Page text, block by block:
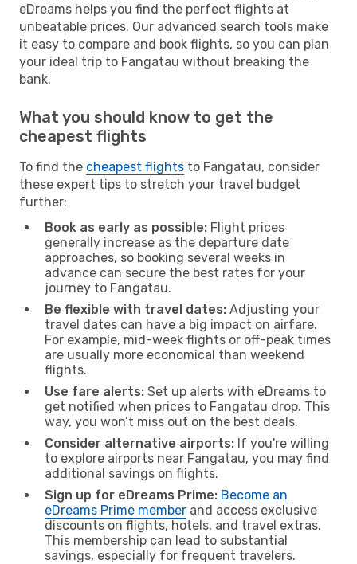
eDreams helps you find the perfect flights at
unbeatable prices. Our advanced search tools make
it easy to compare and book flights, so you can plan
your ideal trip to Fangatau without breaking the
bank.
What you should know to get the
cheapest flights
To find the cheapest flights to Fangatau, consider
these expert tips to stretch your travel budget
further:
Book as early as possible: Flight prices
generally increase as the departure date
approaches, so booking several weeks in
advance can secure the best rates for your
journey to Fangatau.
Be flexible with travel dates: Adjusting your
travel dates can have a big impact on airfare.
For example, mid-week flights or off-peak times
are usually more economical than weekend
flights.
Use fare alerts: Set up alerts with eDreams to
get notified when prices to Fangatau drop. This
way, you won’t miss out on the best deals.
Consider alternative airports: If you're willing
to explore airports near Fangatau, you may find
additional savings on flights.
Sign up for eDreams Prime: Become an
eDreams Prime member and access exclusive
discounts on flights, hotels, and travel extras.
This membership can lead to substantial
savings, especially for frequent travelers.